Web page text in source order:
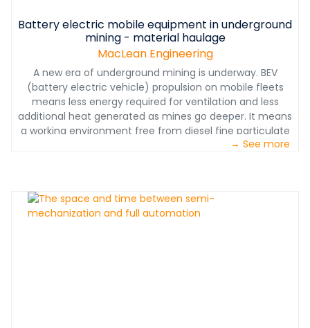
Battery electric mobile equipment in underground
mining - material haulage
MacLean Engineering
A new era of underground mining is underway. BEV
(battery electric vehicle) propulsion on mobile fleets
means less energy required for ventilation and less
additional heat generated as mines go deeper. It means
a working environment free from diesel fine particulate
matter. And it means reduced planned maintenance
Boom Truck. MacLean connected the battery cycle to
the mining cycle by engineering the integration of best-
in-class electric drive components from around the
→ See more